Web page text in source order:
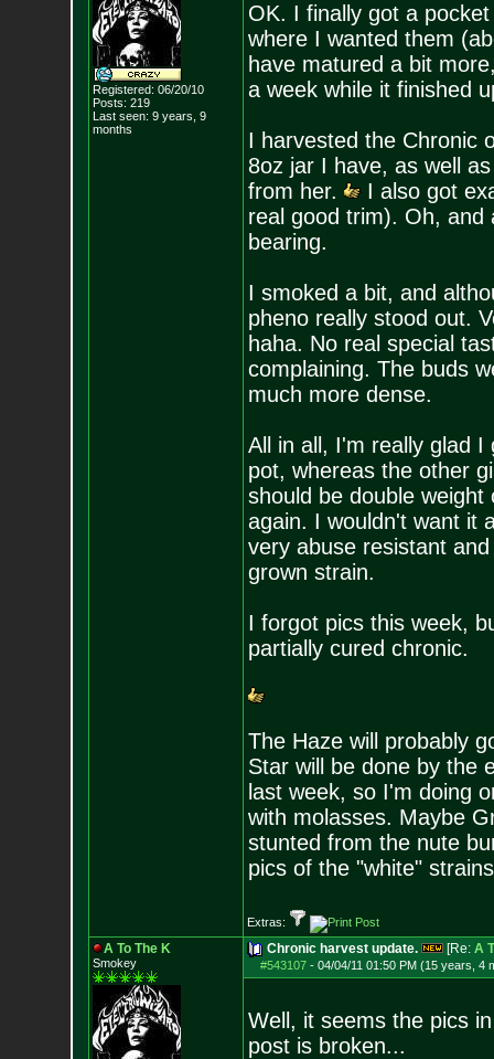
Registered: 06/20/10
Posts: 219
Last seen: 9 years, 9
months
OK. I finally got a
where I wanted them
have matured a bit
a week while it finished
I harvested the Chronic
8oz jar I have, as well
from her.
I also got
real good trim). Oh, and
bearing.
I smoked a bit, and
pheno really stood out.
haha. No real special
complaining. The buds
much more dense.
All in all, I'm really glad
pot, whereas the other
should be double
again. I wouldn't want it
very abuse resistant
grown strain.
I forgot pics this week,
partially cured chronic.
The Haze will probably
Star will be done by the
last week, so I'm doing
with molasses. Maybe
stunted from the nute
pics of the "white"
Extras:
A To The K
Smokey
Chronic harvest update. [Re: A
#543107- 04/04/11 01:50 PM (15 years, 4
Well, it seems the pics
post is broken...